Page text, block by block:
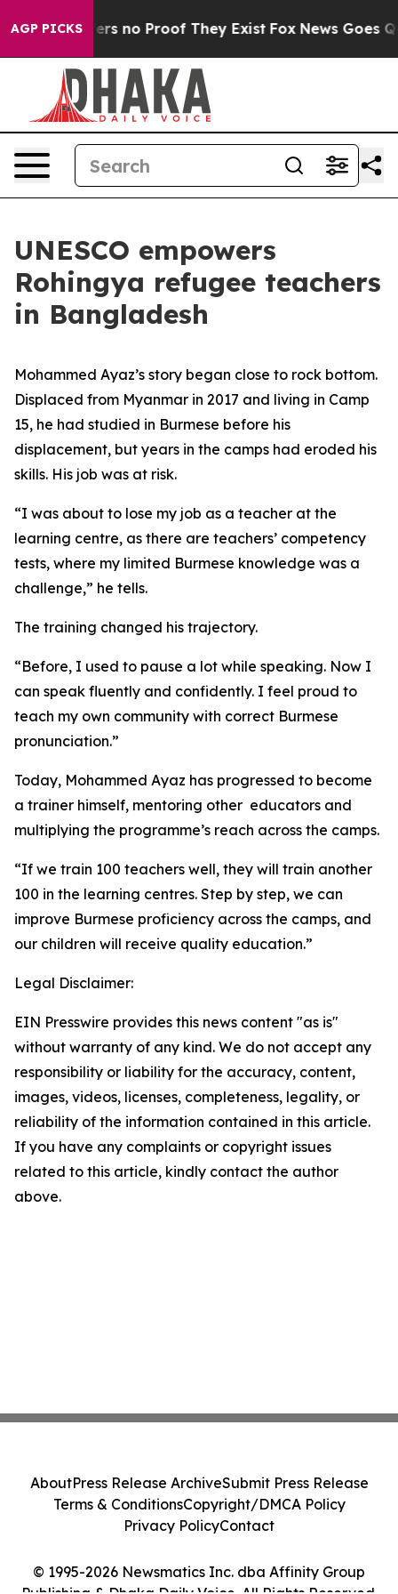
AGP PICKS
but Offers no Proof They Exist Fox News Goes
UNESCO empowers
Rohingya refugee teachers
in Bangladesh
Mohammed Ayaz’s story began close to rock bottom.
Displaced from Myanmar in 2017 and living in Camp
15, he had studied in Burmese before his
displacement, but years in the camps had eroded his
skills. His job was at risk.
“I was about to lose my job as a teacher at the
learning centre, as there are teachers’ competency
tests, where my limited Burmese knowledge was a
challenge,” he tells.
The training changed his trajectory.
“Before, I used to pause a lot while speaking. Now I
can speak fluently and confidently. I feel proud to
teach my own community with correct Burmese
pronunciation.”
Today, Mohammed Ayaz has progressed to become
a trainer himself, mentoring other educators and
multiplying the programme’s reach across the camps.
“If we train 100 teachers well, they will train another
100 in the learning centres. Step by step, we can
improve Burmese proficiency across the camps, and
our children will receive quality education.”
Legal Disclaimer:
EIN Presswire provides this news content "as is"
without warranty of any kind. We do not accept any
responsibility or liability for the accuracy, content,
images, videos, licenses, completeness, legality, or
reliability of the information contained in this article.
If you have any complaints or copyright issues
related to this article, kindly contact the author
above.
© 1995-2026 Newsmatics Inc. dba Affinity Group
AboutPress Release ArchiveSubmit Press Release
Terms & ConditionsCopyright/DMCA Policy
Privacy PolicyContact